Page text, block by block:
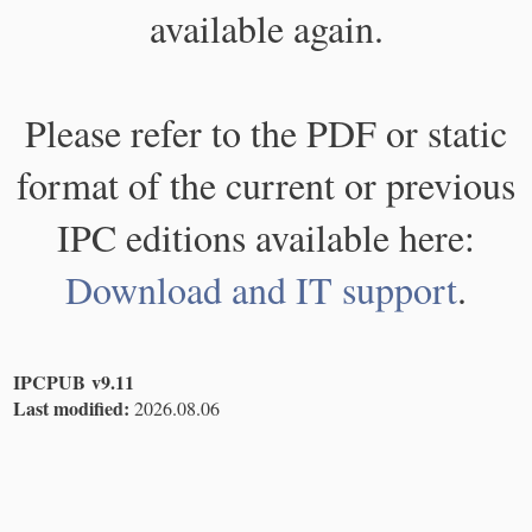
available again.
Please refer to the PDF or static
format of the current or previous
IPC editions available here:
Download and IT support.
IPCPUB v9.11
Last modified: 2026.08.06